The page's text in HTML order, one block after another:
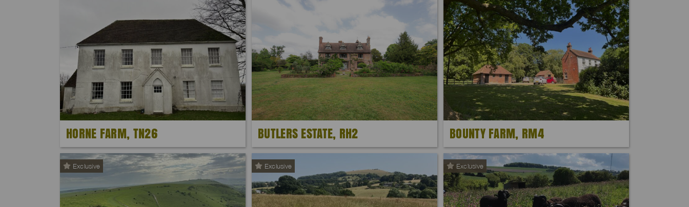
HORNE FARM, TN26 BUTLERS ESTATE, RH2 BOUNTY FARM, RM4
Exclusive Exclusive Exclusive